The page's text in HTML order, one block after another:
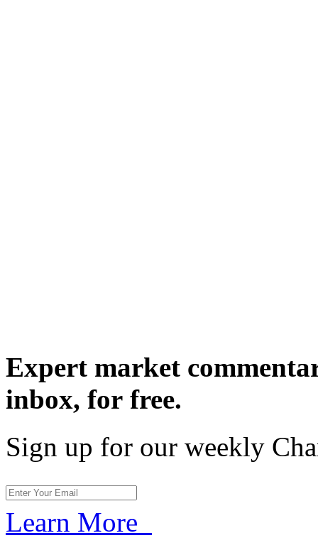
Expert market
inbox, for free.
Sign up for our weekly
Learn More